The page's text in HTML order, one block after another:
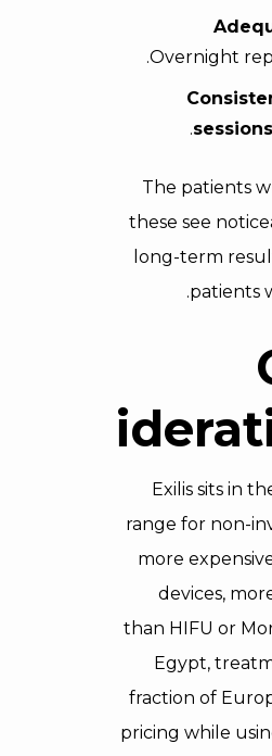
Overnight
The patients
these see
long-term
patients
Exilis sits in
range for non-
more
devices,
than HIFU or
Egypt,
fraction of
pricing while